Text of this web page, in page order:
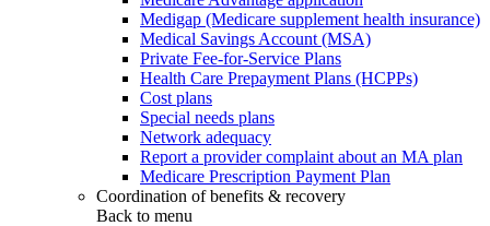
Medigap (Medicare supplement health insurance)
Medical Savings Account (MSA)
Private Fee-for-Service Plans
Health Care Prepayment Plans (HCPPs)
Cost plans
Special needs plans
Network adequacy
Report a provider complaint about an MA plan
Medicare Prescription Payment Plan
Coordination of benefits & recovery
Back to menu